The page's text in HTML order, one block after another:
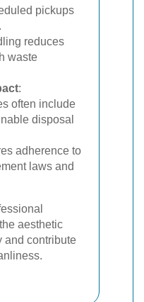
pickups
reduces
waste
:
often include
disposal
adherence to
laws and
aesthetic
and contribute